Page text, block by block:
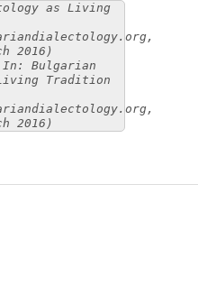
as Living
2016)
Bulgarian
Tradition
2016)